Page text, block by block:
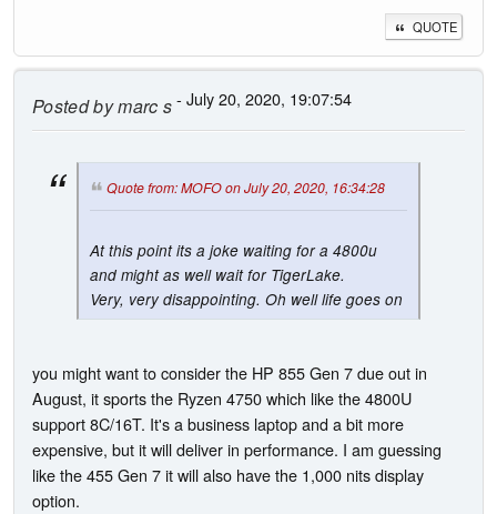
QUOTE
Posted bymarc s- July 20, 2020, 19:07:54
Quote from: MOFO on July 20, 2020, 16:34:28
At this point its a joke waiting for a 4800u
and might as well wait for TigerLake.
Very, very disappointing. Oh well life goes on
you might want to consider the HP 855 Gen 7 due out in
August, it sports the Ryzen 4750 which like the 4800U
support 8C/16T. It's a business laptop and a bit more
expensive, but it will deliver in performance. I am guessing
like the 455 Gen 7 it will also have the 1,000 nits display
option.